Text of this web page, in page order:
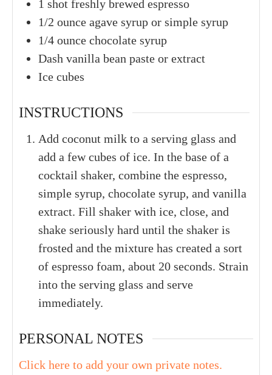
1 shot freshly brewed espresso
1/2 ounce agave syrup or simple syrup
1/4 ounce chocolate syrup
Dash vanilla bean paste or extract
Ice cubes
INSTRUCTIONS
Add coconut milk to a serving glass and
add a few cubes of ice. In the base of a
cocktail shaker, combine the espresso,
simple syrup, chocolate syrup, and vanilla
extract. Fill shaker with ice, close, and
shake seriously hard until the shaker is
frosted and the mixture has created a sort
of espresso foam, about 20 seconds. Strain
into the serving glass and serve
immediately.
PERSONAL NOTES
Click here to add your own private notes.